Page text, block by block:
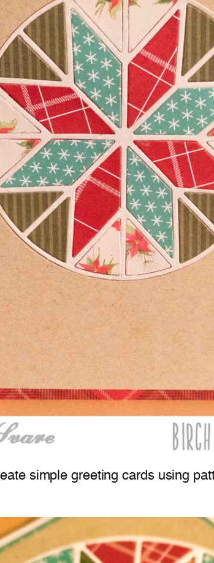
simple greeting cards using